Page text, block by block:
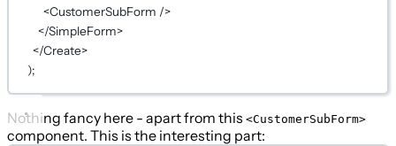
<CustomerSubForm />
</SimpleForm>
</Create>
);
Nothing fancy here - apart from this <CustomerSubForm>
component. This is the interesting part: